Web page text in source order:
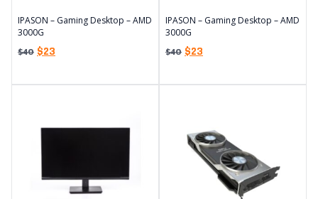
IPASON – Gaming Desktop – AMD
3000G
$40 $23
IPASON – Gaming Desktop – AMD
3000G
$40 $23